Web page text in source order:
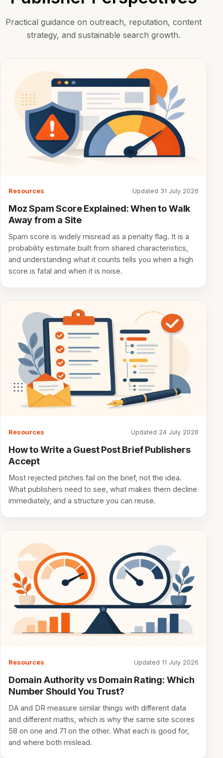
Practical guidance on outreach, reputation, content
strategy, and sustainable search growth.
Resources Updated 31 July 2026
Moz Spam Score Explained: When to Walk
Away from a Site
Spam score is widely misread as a penalty flag. It is a
probability estimate built from shared characteristics,
and understanding what it counts tells you when a high
score is fatal and when it is noise.
Resources Updated 24 July 2026
How to Write a Guest Post Brief Publishers
Accept
Most rejected pitches fail on the brief, not the idea.
What publishers need to see, what makes them decline
immediately, and a structure you can reuse.
Resources Updated 11 July 2026
Domain Authority vs Domain Rating: Which
Number Should You Trust?
DA and DR measure similar things with different data
and different maths, which is why the same site scores
58 on one and 71 on the other. What each is good for,
and where both mislead.